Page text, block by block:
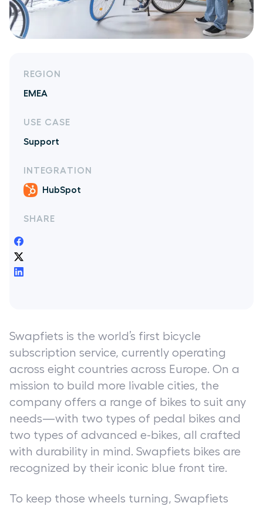
REGION
EMEA
USE CASE
Support
INTEGRATION
HubSpot
SHARE
Swapfiets is the world’s first bicycle
subscription service, currently operating
across eight countries across Europe. On a
mission to build more livable cities, the
company offers a range of bikes to suit any
needs—with two types of pedal bikes and
two types of advanced e-bikes, all crafted
with durability in mind. Swapfiets bikes are
recognized by their iconic blue front tire.
To keep those wheels turning, Swapfiets